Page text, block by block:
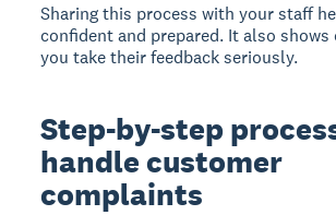
Sharing this process with your staff
confident and prepared. It also
you take their feedback seriously.
Step-by-step
handle customer
complaints